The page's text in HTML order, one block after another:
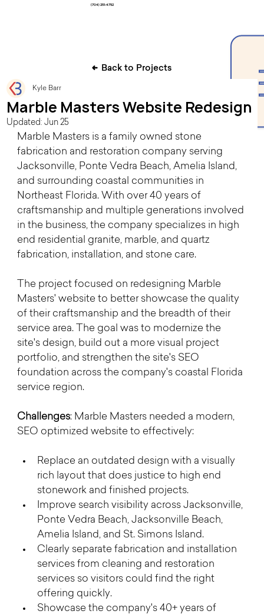
(704) 251-4752
Marble Masters Website Redesign
Kyle Barr
Updated: Jun 25
Marble Masters is a family owned stone
fabrication and restoration company serving
Jacksonville, Ponte Vedra Beach, Amelia Island,
and surrounding coastal communities in
Northeast Florida. With over 40 years of
craftsmanship and multiple generations involved
in the business, the company specializes in high
end residential granite, marble, and quartz
fabrication, installation, and stone care.
The project focused on redesigning Marble
Masters' website to better showcase the quality
of their craftsmanship and the breadth of their
service area. The goal was to modernize the
site's design, build out a more visual project
portfolio, and strengthen the site's SEO
foundation across the company's coastal Florida
service region.
Challenges: Marble Masters needed a modern,
SEO optimized website to effectively:
Replace an outdated design with a visually
rich layout that does justice to high end
stonework and finished projects.
Improve search visibility across Jacksonville,
Ponte Vedra Beach, Jacksonville Beach,
Amelia Island, and St. Simons Island.
Clearly separate fabrication and installation
services from cleaning and restoration
services so visitors could find the right
offering quickly.
Showcase the company's 40+ years of
Back to Projects